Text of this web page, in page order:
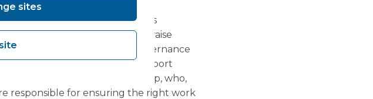
Employees and workers are
to Speak Up: Raising Concerns
suppliers are encouraged to raise
through the Group governance
trust they can and should, report
Manager for the Group, who,
responsible for ensuring the right work
sites